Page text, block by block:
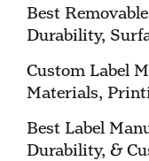
Best
Durability,
Custom Label
Materials,
Best Label
Durability, &